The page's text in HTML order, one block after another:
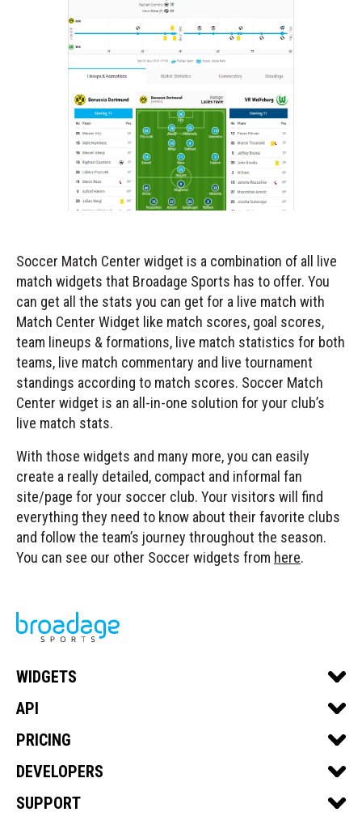
Soccer Match Center widget is a combination of all live
match widgets that Broadage Sports has to offer. You
can get all the stats you can get for a live match with
Match Center Widget like match scores, goal scores,
team lineups & formations, live match statistics for both
teams, live match commentary and live tournament
standings according to match scores. Soccer Match
Center widget is an all-in-one solution for your club’s
live match stats.
With those widgets and many more, you can easily
create a really detailed, compact and informal fan
site/page for your soccer club. Your visitors will find
everything they need to know about their favorite clubs
and follow the team’s journey throughout the season.
You can see our other Soccer widgets from here.
WIDGETS
SPORTS WIDGETS
FOOTBALL
ICE HOCKEY
API
SPORTS API
FOOTBALL API
PRICING
GET A QUOTE
DEVELOPERS
DEVELOPER PORTAL
SUPPORT